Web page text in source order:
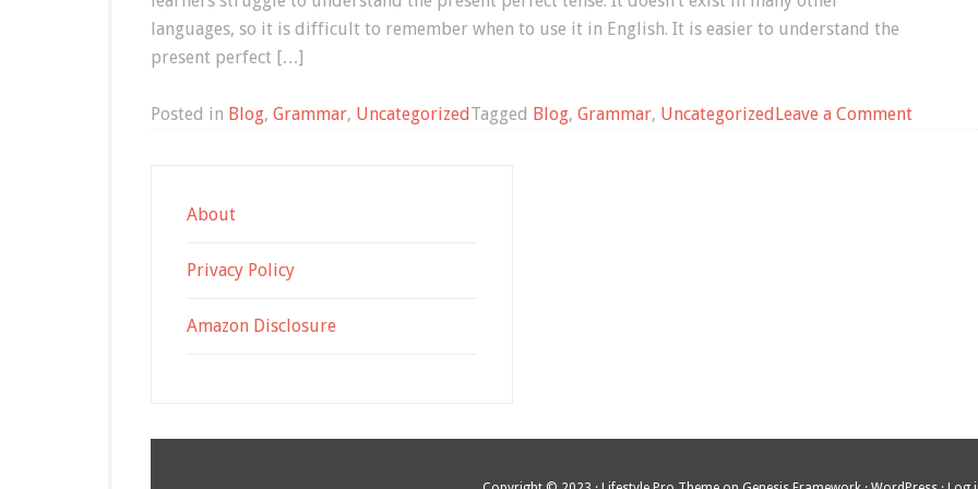
languages, so it is difficult to remember when to use it in English. It is easier to understand the
present perfect […]
Posted in Blog, Grammar, UncategorizedTagged Blog, Grammar, UncategorizedLeave a Commenton
About
Privacy Policy
Amazon Disclosure